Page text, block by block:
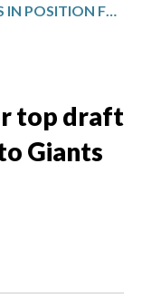
RAIDERS IN POSITION FOR TOP DRAFT PICK AFTER 34-10 LOSS TO GIANTS
top draft
Giants